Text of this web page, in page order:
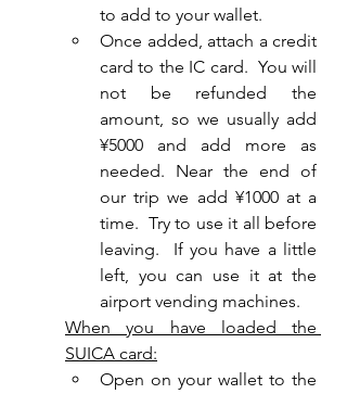
to add to your wallet.
Once added, attach a credit
card to the IC card.  You will
not be refunded the
amount, so we usually add
¥5000 and add more as
needed. Near the end of
our trip we add ¥1000 at a
time.  Try to use it all before
leaving.  If you have a little
left, you can use it at the
airport vending machines.
When you have loaded the
SUICA card:
Open on your wallet to the